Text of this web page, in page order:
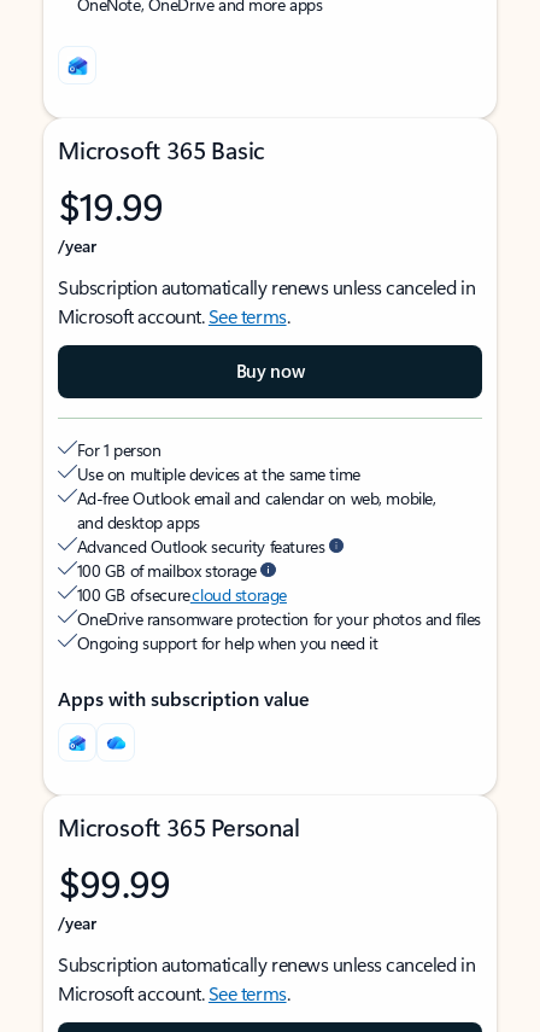
Microsoft 365 Basic
$19.99
/year
Subscription automatically renews unless canceled in
Microsoft account.See terms.
Buy now
For 1 person
Use on multiple devices at the same time
Ad-free Outlook email and calendar on web, mobile,
and desktop apps
Advanced Outlook security features
100 GB of mailbox storage
100 GB of securecloud storage
OneDrive ransomware protection for your photos and files
Ongoing support for help when you need it
Apps with subscription value
Microsoft 365 Personal
$99.99
/year
Subscription automatically renews unless canceled in
Microsoft account.See terms.